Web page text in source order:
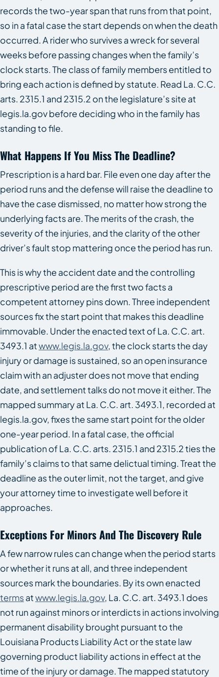
records the two-year span that runs from that point,
so in a fatal case the start depends on when the death
occurred. A rider who survives a wreck for several
weeks before passing changes when the family’s
clock starts. The class of family members entitled to
bring each action is defined by statute. Read La. C.C.
arts. 2315.1 and 2315.2 on the legislature’s site at
legis.la.gov before deciding who in the family has
standing to file.
What Happens If You Miss The Deadline?
Prescription is a hard bar. File even one day after the
period runs and the defense will raise the deadline to
have the case dismissed, no matter how strong the
underlying facts are. The merits of the crash, the
severity of the injuries, and the clarity of the other
driver’s fault stop mattering once the period has run.
This is why the accident date and the controlling
prescriptive period are the first two facts a
competent attorney pins down. Three independent
sources fix the start point that makes this deadline
immovable. Under the enacted text of La. C.C. art.
3493.1 atwww.legis.la.gov, the clock starts the day
injury or damage is sustained, so an open insurance
claim with an adjuster does not move that ending
date, and settlement talks do not move it either. The
mapped summary at La. C.C. art. 3493.1, recorded at
legis.la.gov, fixes the same start point for the older
one-year period. In a fatal case, the official
publication of La. C.C. arts. 2315.1 and 2315.2 ties the
family’s claims to that same delictual timing. Treat the
deadline as the outer limit, not the target, and give
your attorney time to investigate well before it
approaches.
Exceptions For Minors And The Discovery Rule
A few narrow rules can change when the period starts
or whether it runs at all, and three independent
sources mark the boundaries. By its own enacted
termsatwww.legis.la.gov, La. C.C. art. 3493.1 does
not run against minors or interdicts in actions involving
permanent disability brought pursuant to the
Louisiana Products Liability Act or the state law
governing product liability actions in effect at the
time of the injury or damage. The mapped statutory